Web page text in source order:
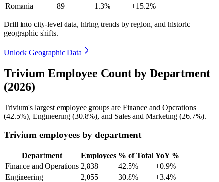
Romania
89 1.3% +15.2%
Drill into city-level data, hiring trends by region, and historic
geographic shifts.
Unlock Geographic Data
Trivium Employee Count by Department
(2026)
Trivium's largest employee groups are Finance and Operations
(42.5%), Engineering (30.8%), and Sales and Marketing (26.7%).
Trivium employees by department
Department Employees % of Total YoY %
Finance and Operations 2,838 42.5%
+0.9%
Engineering
2,055 30.8%
+3.4%